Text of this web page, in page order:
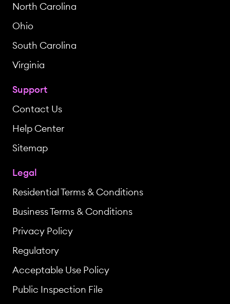
North Carolina
Ohio
South Carolina
Virginia
Support
Contact Us
Help Center
Sitemap
Legal
Residential Terms & Conditions
Business Terms & Conditions
Privacy Policy
Regulatory
Acceptable Use Policy
Public Inspection File